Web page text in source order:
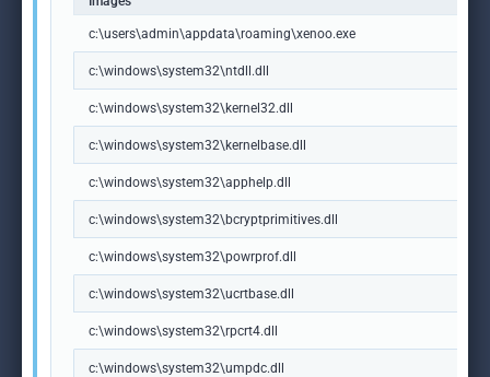
c:\users\admin\appdata\roaming\xenoo.exe
c:\windows\system32\ntdll.dll
c:\windows\system32\kernel32.dll
c:\windows\system32\kernelbase.dll
c:\windows\system32\apphelp.dll
c:\windows\system32\bcryptprimitives.dll
c:\windows\system32\powrprof.dll
c:\windows\system32\ucrtbase.dll
c:\windows\system32\rpcrt4.dll
c:\windows\system32\umpdc.dll